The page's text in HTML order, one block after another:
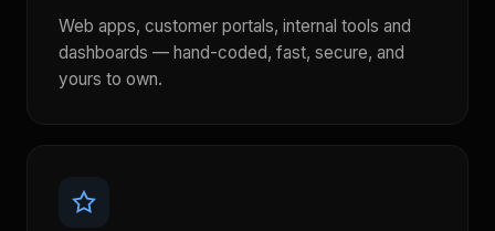
Web apps, customer portals, internal tools and
dashboards — hand-coded, fast, secure, and
yours to own.